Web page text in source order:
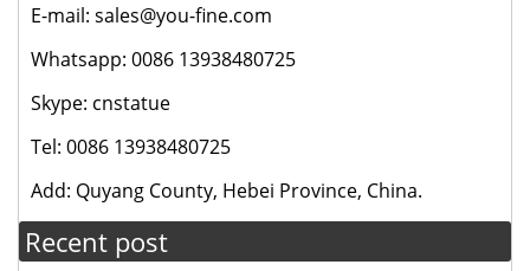
E-mail: sales@you-fine.com
Whatsapp: 0086 13938480725
Skype: cnstatue
Tel: 0086 13938480725
Add: Quyang County, Hebei Province, China.
Recent post